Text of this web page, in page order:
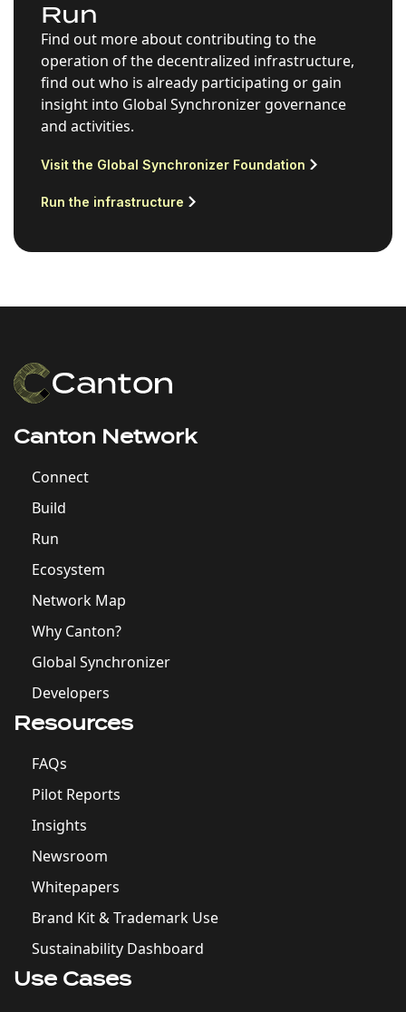
Run
Find out more about contributing to the
operation of the decentralized infrastructure,
find out who is already participating or gain
insight into Global Synchronizer governance
and activities.
Visit the Global Synchronizer Foundation
Run the infrastructure
Canton Network
Connect
Build
Run
Ecosystem
Network Map
Why Canton?
Global Synchronizer
Developers
Resources
FAQs
Pilot Reports
Insights
Newsroom
Whitepapers
Brand Kit & Trademark Use
Sustainability Dashboard
Use Cases